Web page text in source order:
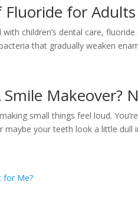
for Adults
children’s dental care,
that gradually weaken
Makeover?
small things feel loud.
maybe your teeth look a little dull